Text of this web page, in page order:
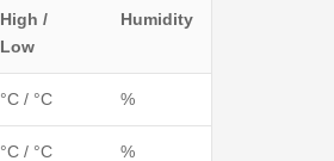
High /
Low
Humidity
°C / °C %
°C / °C %